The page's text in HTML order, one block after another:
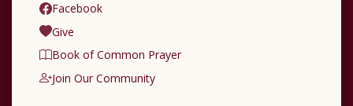
Facebook
Give
Book of Common Prayer
Join Our Community